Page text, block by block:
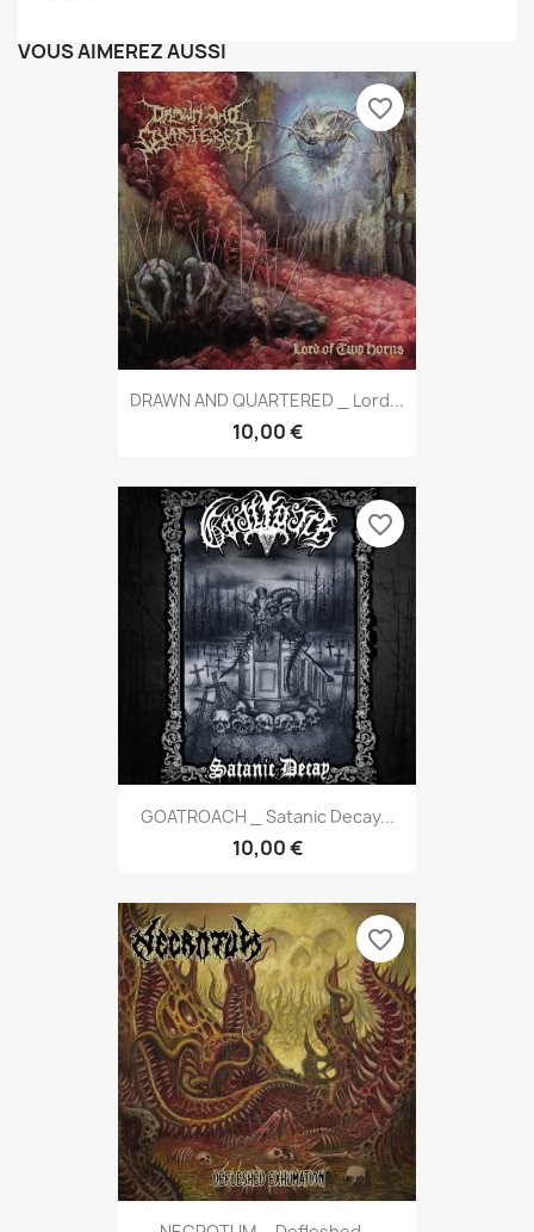
VOUS AIMEREZ AUSSI
DRAWN AND QUARTERED _ Lord...
10,00 €
favorite_border
GOATROACH _ Satanic Decay...
10,00 €
favorite_border
favorite_border